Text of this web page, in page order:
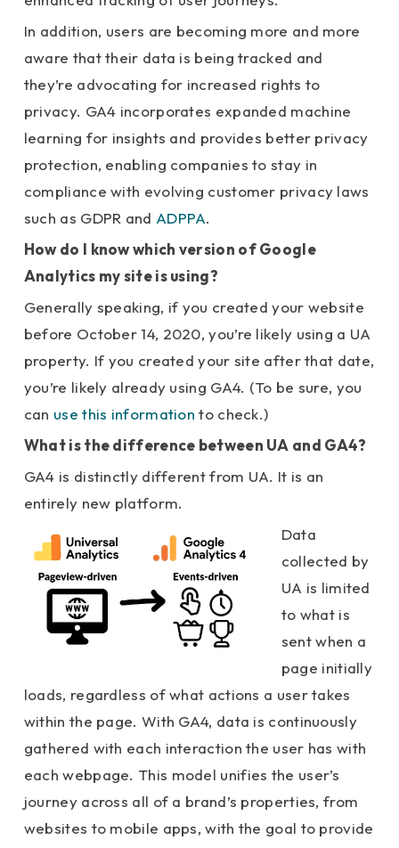
In addition, users are becoming more and more
aware that their data is being tracked and
they’re advocating for increased rights to
privacy. GA4 incorporates expanded machine
learning for insights and provides better privacy
protection, enabling companies to stay in
compliance with evolving customer privacy laws
such as GDPR and ADPPA.
How do I know which version of Google
Analytics my site is using?
Generally speaking, if you created your website
before October 14, 2020, you’re likely using a UA
property. If you created your site after that date,
you’re likely already using GA4. (To be sure, you
can use this information to check.)
What is the difference between UA and GA4?
GA4 is distinctly different from UA. It is an
entirely new platform.
Data
collected by
UA is limited
to what is
sent when a
page initially
loads, regardless of what actions a user takes
within the page. With GA4, data is continuously
gathered with each interaction the user has with
each webpage. This model unifies the user’s
journey across all of a brand’s properties, from
websites to mobile apps, with the goal to provide